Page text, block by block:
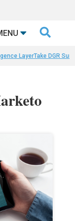

LayerTake DGR